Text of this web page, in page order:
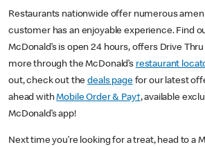
Restaurants nationwide offer numerous
customer has an enjoyable experience. Find
McDonald’s is open 24 hours, offers Drive
more through the McDonald’s restaurant
out, check out thedeals pagefor our latest
ahead withMobile Order & Pay†, available
McDonald’s app!
Next time you’re looking for a treat, head to a